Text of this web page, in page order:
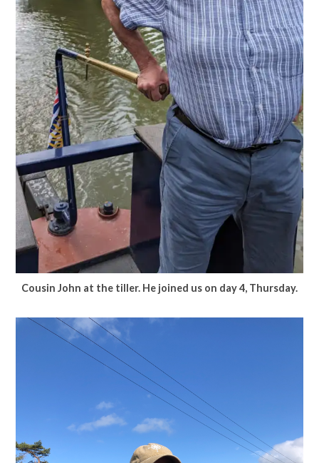
Cousin John at the tiller. He joined us on day 4, Thursday.